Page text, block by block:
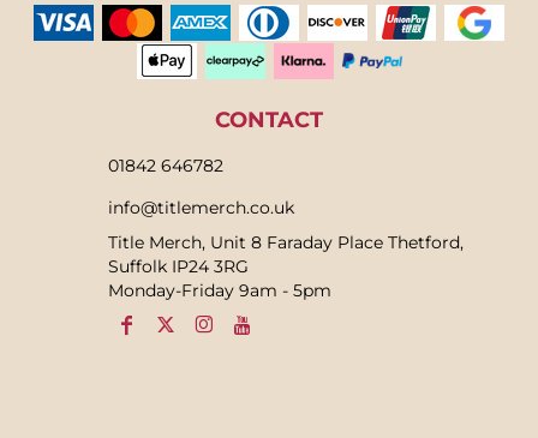
CONTACT
01842 646782
info@titlemerch.co.uk
Title Merch, Unit 8 Faraday Place Thetford,
Suffolk IP24 3RG
Monday-Friday 9am - 5pm